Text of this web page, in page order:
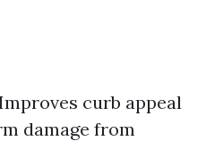
curb appeal
damage from